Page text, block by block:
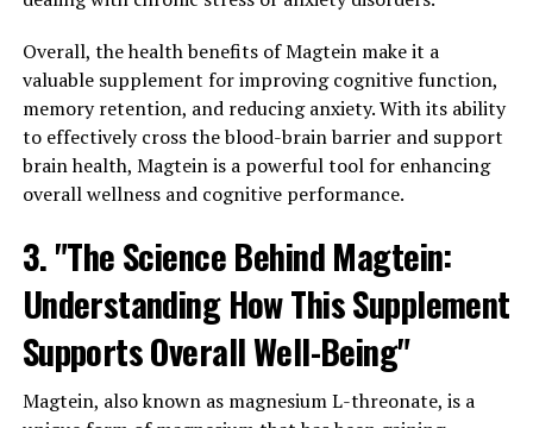
Overall, the health benefits of Magtein make it a
valuable supplement for improving cognitive function,
memory retention, and reducing anxiety. With its ability
to effectively cross the blood-brain barrier and support
brain health, Magtein is a powerful tool for enhancing
overall wellness and cognitive performance.
3. "The Science Behind Magtein:
Understanding How This Supplement
Supports Overall Well-Being"
Magtein, also known as magnesium L-threonate, is a